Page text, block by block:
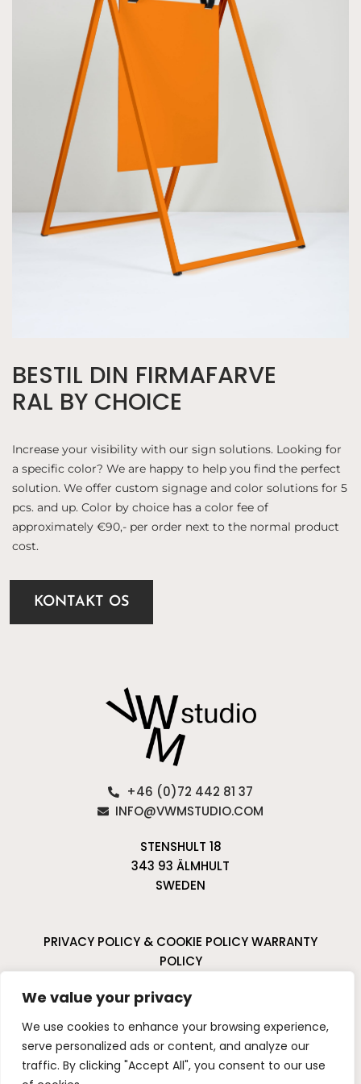
We value your privacy
We use cookies to enhance your browsing experience,
serve personalized ads or content, and analyze our
traffic. By clicking "Accept All", you consent to our use
BESTIL DIN FIRMAFARVE
RAL BY CHOICE
Increase your visibility with our sign solutions. Looking for
a specific color? We are happy to help you find the perfect
solution. We offer custom signage and color solutions for 5
pcs. and up. Color by choice has a color fee of
approximately €90,- per order next to the normal product
cost.
KONTAKT OS
+46 (0)72 442 81 37
INFO@VWMSTUDIO.COM
STENSHULT 18
343 93 ÄLMHULT
SWEDEN
PRIVACY POLICY & COOKIE POLICYWARRANTY
POLICY
I
n
s
P
i
n